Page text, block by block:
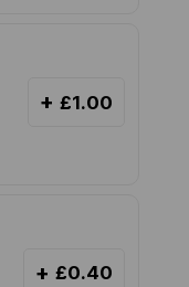
+ £1.00
+ £0.40